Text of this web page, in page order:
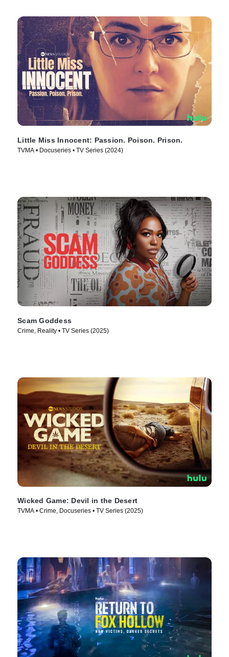
Little Miss Innocent: Passion. Poison. Prison.
TVMA • Docuseries • TV Series (2024)
Scam Goddess
Crime, Reality • TV Series (2025)
Wicked Game: Devil in the Desert
TVMA • Crime, Docuseries • TV Series (2025)